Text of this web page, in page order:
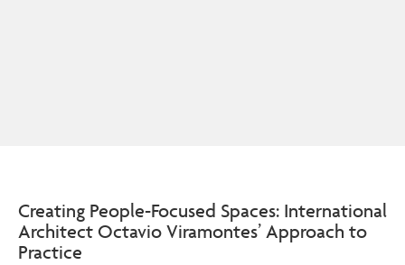
Creating People-Focused Spaces: International
Architect Octavio Viramontes’ Approach to
Practice